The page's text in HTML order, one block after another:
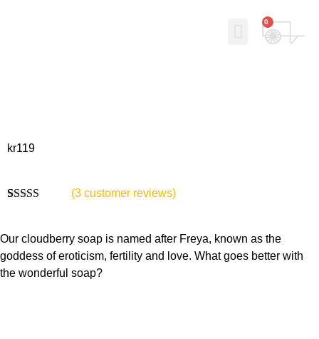
0
kr119
based on
customer
ratings
(3 customer reviews)
Our cloudberry soap is named after Freya, known as the
goddess of eroticism, fertility and love. What goes better with
the wonderful soap?